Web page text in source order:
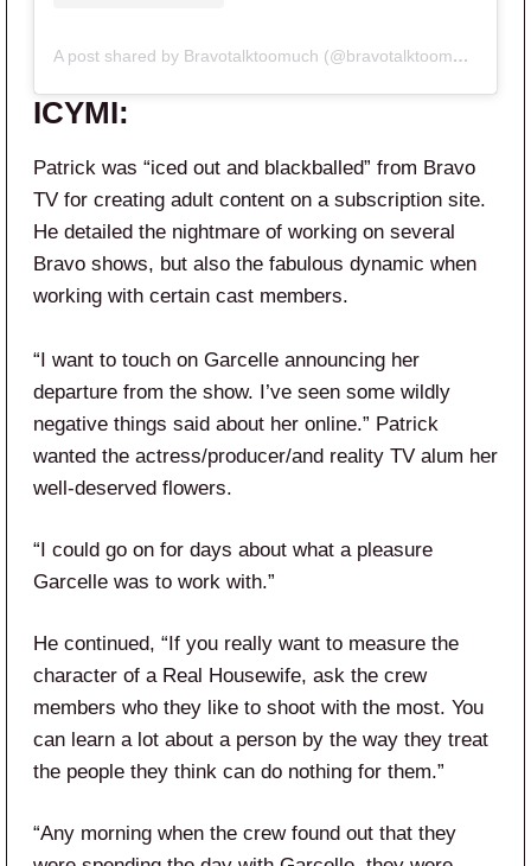
A post shared by Bravotalktoomuch (@bravotalktoomuch)
ICYMI:
Patrick was “iced out and blackballed” from Bravo
TV for creating adult content on a subscription site.
He detailed the nightmare of working on several
Bravo shows, but also the fabulous dynamic when
working with certain cast members.
“I want to touch on Garcelle announcing her
departure from the show. I’ve seen some wildly
negative things said about her online.” Patrick
wanted the actress/producer/and reality TV alum her
well-deserved flowers.
“I could go on for days about what a pleasure
Garcelle was to work with.”
He continued, “If you really want to measure the
character of a Real Housewife, ask the crew
members who they like to shoot with the most. You
can learn a lot about a person by the way they treat
the people they think can do nothing for them.”
“Any morning when the crew found out that they